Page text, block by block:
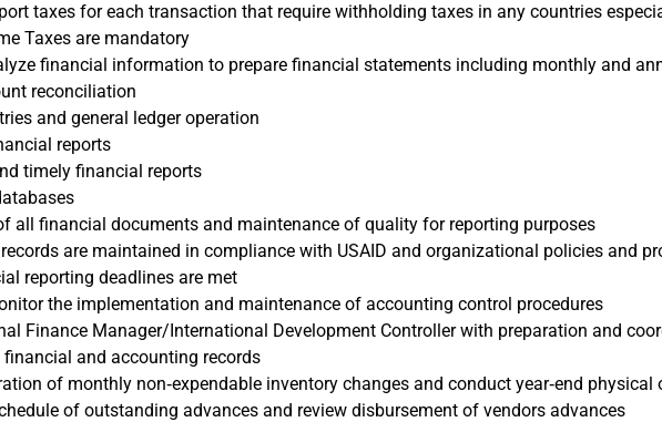
taxes for each transaction that require withholding taxes in any countries
Taxes are mandatory
financial information to prepare financial statements including monthly and
reconciliation
and general ledger operation
reports
timely financial reports
all financial documents and maintenance of quality for reporting purposes
are maintained in compliance with USAID and organizational policies and
reporting deadlines are met
the implementation and maintenance of accounting control procedures
Finance Manager/International Development Controller with preparation and
and accounting records
of monthly non‐expendable inventory changes and conduct year‐end
of outstanding advances and review disbursement of vendors advances